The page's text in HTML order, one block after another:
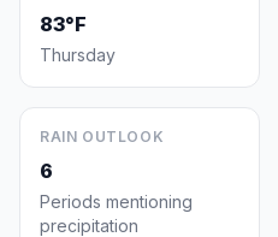
83°F
Thursday
RAIN OUTLOOK
6
Periods mentioning
precipitation